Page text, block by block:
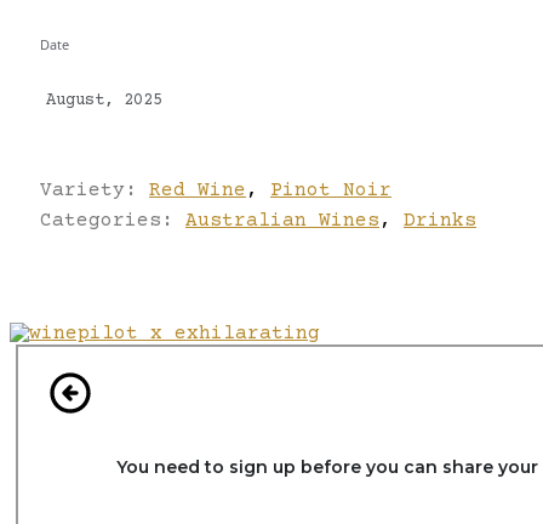
Date
August, 2025
Variety: Red Wine ,
Pinot Noir
Categories: Australian Wines , Drinks